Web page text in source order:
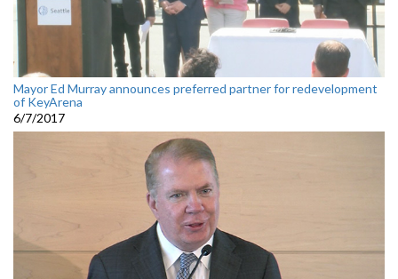
Mayor Ed Murray announces preferred partner for redevelopment
of KeyArena
6/7/2017